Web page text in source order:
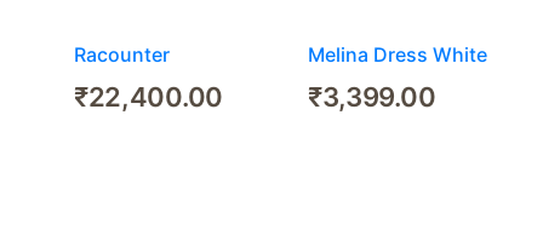
Racounter
₹22,400.00
Melina Dress White
₹3,399.00